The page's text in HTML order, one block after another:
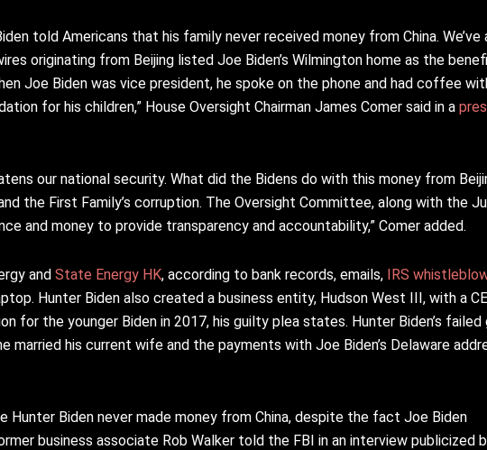
told Americans that his family never received money from China. We’ve
originating from Beijing listed Joe Biden’s Wilmington home as the
Joe Biden was vice president, he spoke on the phone and had coffee
for his children,” House Oversight Chairman James Comer said in a
our national security. What did the Bidens do with this money from
the First Family’s corruption. The Oversight Committee, along with the
and money to provide transparency and accountability,” Comer added.
and State Energy HK, according to bank records, emails, IRS
Hunter Biden also created a business entity, Hudson West III, with a
for the younger Biden in 2017, his guilty plea states. Hunter Biden’s failed
his current wife and the payments with Joe Biden’s Delaware
Hunter Biden never made money from China, despite the fact Joe Biden
business associate Rob Walker told the FBI in an interview publicized